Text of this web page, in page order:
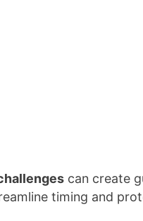
can create
timing and